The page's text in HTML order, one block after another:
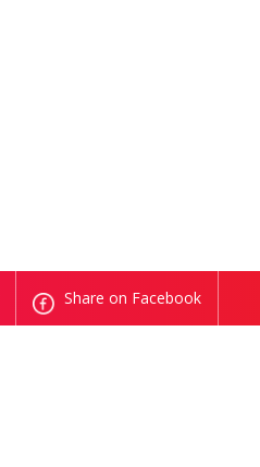
Share on Facebook